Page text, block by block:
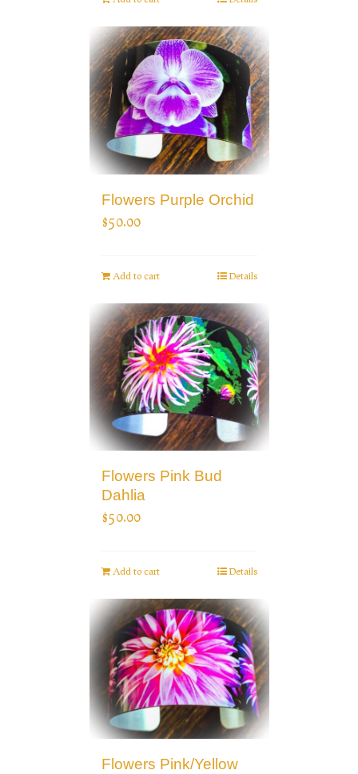
Flowers Purple Orchid
$50.00
Add to cart Details
Flowers Pink Bud
Dahlia
$50.00
Add to cart Details
Flowers Pink/Yellow